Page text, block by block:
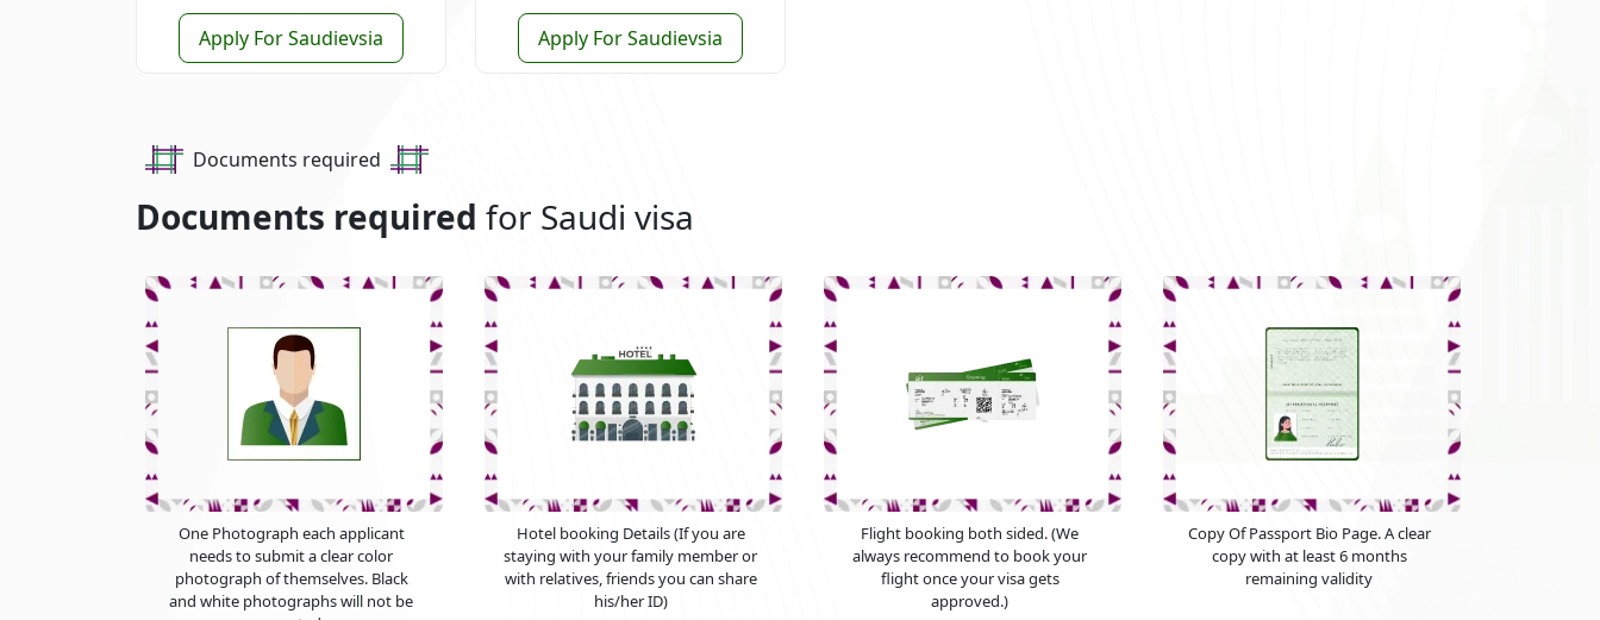
Apply For Saudievsia Apply For Saudievsia
Documents required
Documents required for Saudi visa
One Photograph each applicant
needs to submit a clear color
photograph of themselves. Black
and white photographs will not be
Hotel booking Details (If you are
staying with your family member or
with relatives, friends you can share
his/her ID)
Flight booking both sided. (We
always recommend to book your
flight once your visa gets
approved.)
Copy Of Passport Bio Page. A clear
copy with at least 6 months
remaining validity